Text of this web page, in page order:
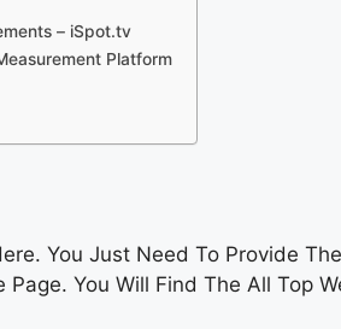
– iSpot.tv
Platform
You Just Need To Provide
You Will Find The All Top